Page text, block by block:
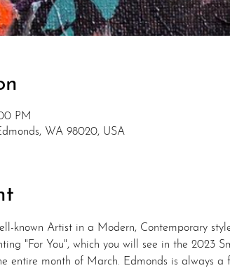
PM
WA 98020, USA
known Artist in a Modern, Contemporary
"For You", which you will see in the 2023
entire month of March. Edmonds is always